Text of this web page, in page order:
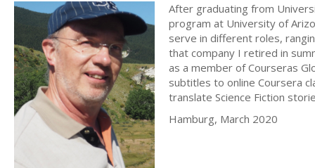
After graduating from
program at University of
serve in different roles,
that company I retired in
as a member of Courseras
subtitles to online Coursera
translate Science Fiction
Hamburg, March 2020